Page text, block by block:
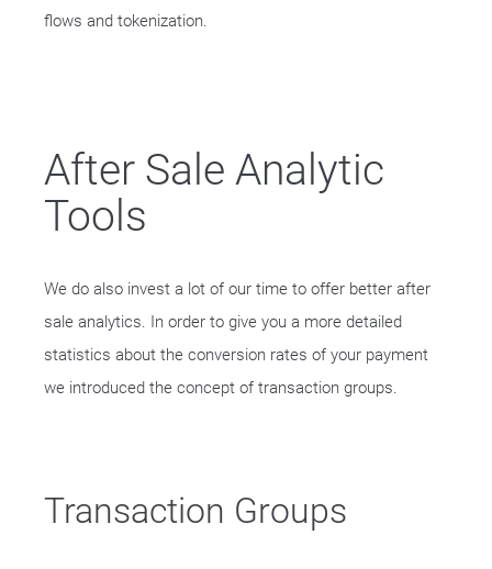
flows and tokenization.
After Sale Analytic
Tools
We do also invest a lot of our time to offer better after
sale analytics. In order to give you a more detailed
statistics about the conversion rates of your payment
we introduced the concept of transaction groups.
Transaction Groups